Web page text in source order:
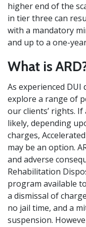
higher end of the
in tier three can
with a mandatory
and up to a one-
What is
As experienced DUI
explore a range of
our clients’ rights.
likely, depending
charges,
may be an option.
and adverse
Rehabilitation
program available
a dismissal of
no jail time, and a
suspension.